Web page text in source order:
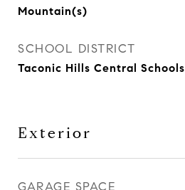
Mountain(s)
SCHOOL DISTRICT
Taconic Hills Central Schools
Exterior
GARAGE SPACE